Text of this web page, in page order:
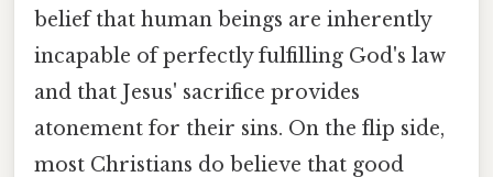
belief that human beings are inherently
incapable of perfectly fulfilling God's law
and that Jesus' sacrifice provides
atonement for their sins. On the flip side,
most Christians do believe that good